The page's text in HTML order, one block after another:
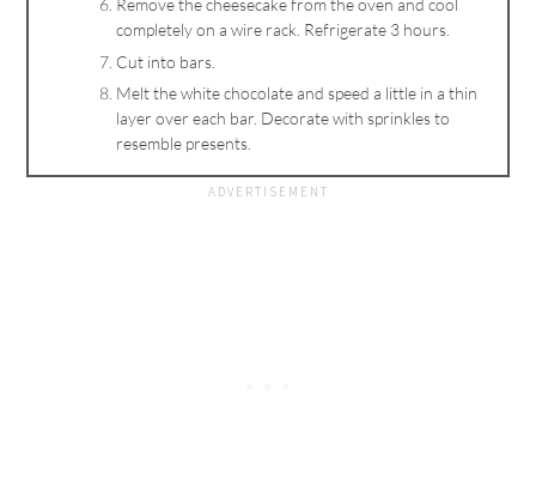
Remove the cheesecake from the oven and cool
completely on a wire rack. Refrigerate 3 hours.
Cut into bars.
Melt the white chocolate and speed a little in a thin
layer over each bar. Decorate with sprinkles to
resemble presents.